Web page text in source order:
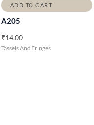
ADD TO CART
A205
₹14.00
Tassels And Fringes